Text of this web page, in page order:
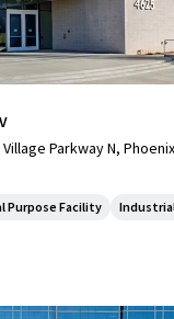
Parkway N,
Purpose Facility